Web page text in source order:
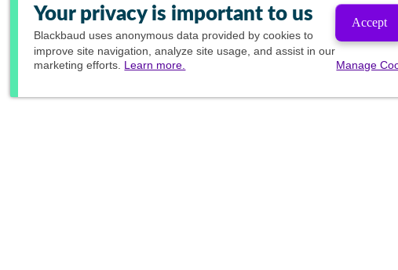
Your privacy is important to us
Blackbaud uses anonymous data provided by cookies to
improve site navigation, analyze site usage, and assist in our
marketing efforts. Learn more.
Accept
Manage